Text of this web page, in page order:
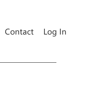
Contact Log In